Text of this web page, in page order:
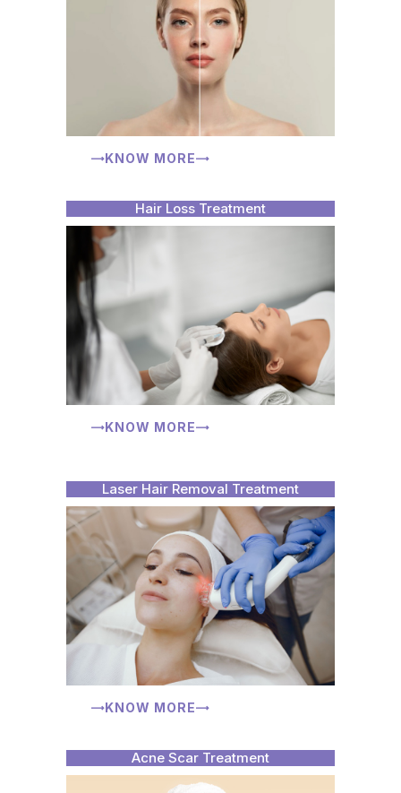
KNOW MORE
Hair Loss Treatment
KNOW MORE
Laser Hair Removal Treatment
KNOW MORE
Acne Scar Treatment